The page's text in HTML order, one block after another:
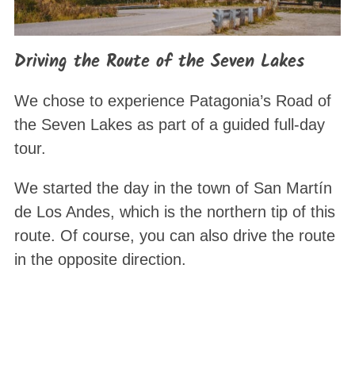
Driving the Route of the Seven Lakes
We chose to experience Patagonia’s Road of
the Seven Lakes as part of a guided full-day
tour.
We started the day in the town of San Martín
de Los Andes, which is the northern tip of this
route. Of course, you can also drive the route
in the opposite direction.